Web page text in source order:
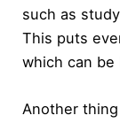
such as
This puts
which can be
Another